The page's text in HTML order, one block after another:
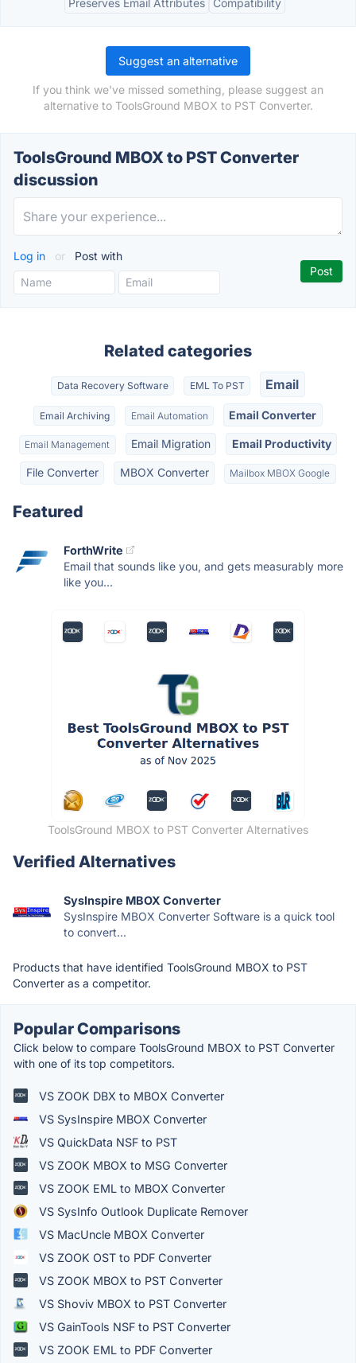
Preserves Email Attributes Compatibility
Suggest an alternative
If you think we've missed something, please suggest an
alternative to ToolsGround MBOX to PST Converter.
ToolsGround MBOX to PST Converter
discussion
Log in or Post with
Related categories
Data Recovery Software EML To PST Email
Email Archiving Email Automation Email Converter
Email Management Email Migration Email Productivity
File Converter MBOX Converter Mailbox MBOX Google
Featured
ForthWrite
Email that sounds like you, and gets measurably more
like you...
ToolsGround MBOX to PST Converter Alternatives
Verified Alternatives
SysInspire MBOX Converter
SysInspire MBOX Converter Software is a quick tool
to convert...
Products that have identified ToolsGround MBOX to PST
Converter as a competitor.
Popular Comparisons
Click below to compare ToolsGround MBOX to PST Converter
with one of its top competitors.
VS ZOOK DBX to MBOX Converter
VS SysInspire MBOX Converter
VS QuickData NSF to PST
VS ZOOK MBOX to MSG Converter
VS ZOOK EML to MBOX Converter
VS SysInfo Outlook Duplicate Remover
VS MacUncle MBOX Converter
VS ZOOK OST to PDF Converter
VS ZOOK MBOX to PST Converter
VS Shoviv MBOX to PST Converter
VS GainTools NSF to PST Converter
VS ZOOK EML to PDF Converter